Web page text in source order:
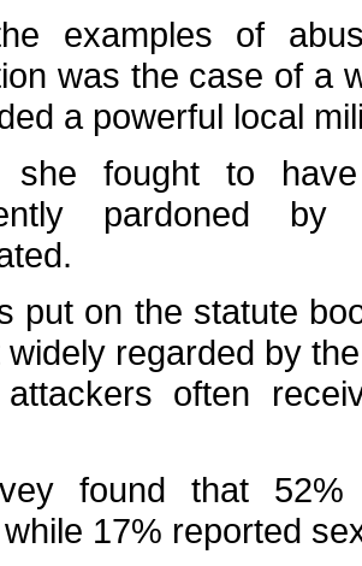
examples of
was the case of a
a powerful local
she fought to
pardoned
put on the statute
widely regarded by
often
found that
17% reported